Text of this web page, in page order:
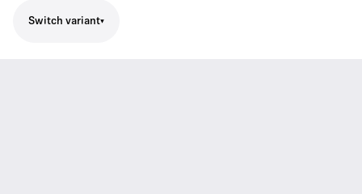
Switch variant